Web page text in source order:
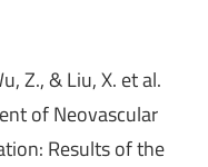
Z., & Liu, X. et al.
of Neovascular
Results of the